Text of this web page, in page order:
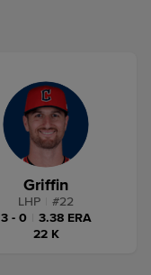
Griffin
LHP #22
3 - 0
3.38 ERA
22 K